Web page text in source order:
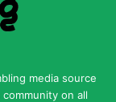
media source
on all